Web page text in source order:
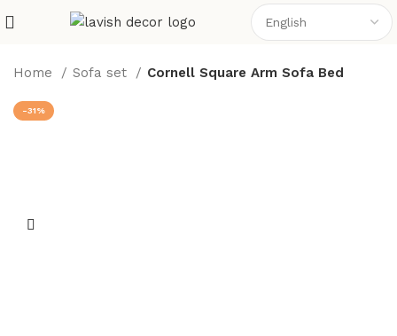
Home Sofa set Cornell Square Arm Sofa Bed
-31%